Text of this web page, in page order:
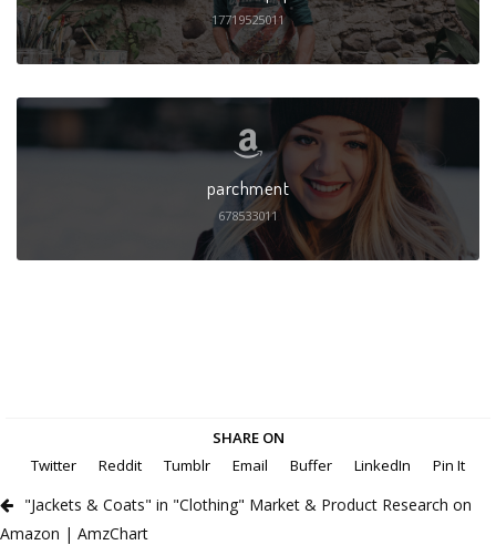
17719525011
parchment
678533011
SHARE ON
Twitter
Reddit Tumblr Email Buffer LinkedIn Pin It
"Jackets & Coats" in "Clothing" Market & Product Research on
Amazon | AmzChart